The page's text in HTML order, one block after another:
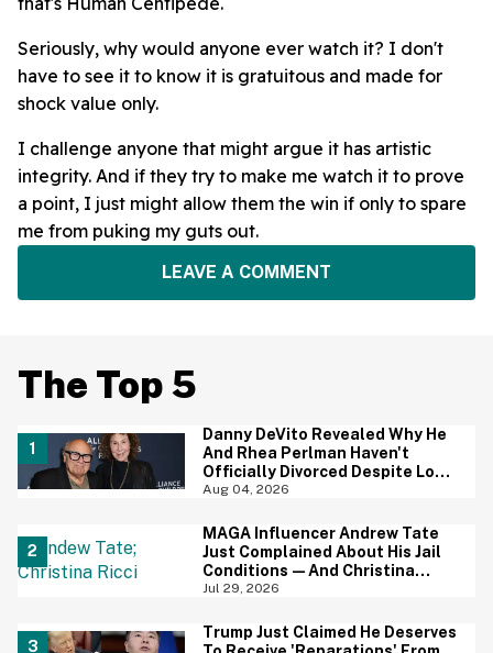
Seriously, why would anyone ever watch it? I don't
have to see it to know it is gratuitous and made for
shock value only.
I challenge anyone that might argue it has artistic
integrity. And if they try to make me watch it to prove
a point, I just might allow them the win if only to spare
me from puking my guts out.
LEAVE A COMMENT
The Top 5
Danny DeVito Revealed Why He
And Rhea Perlman Haven't
Officially Divorced Despite Long
Separation—And Fans Are
Aug 04, 2026
MAGA Influencer Andrew Tate
Just Complained About His Jail
Conditions—And Christina
Ricci's Reaction Is Hilariously
Jul 29, 2026
Trump Just Claimed He Deserves